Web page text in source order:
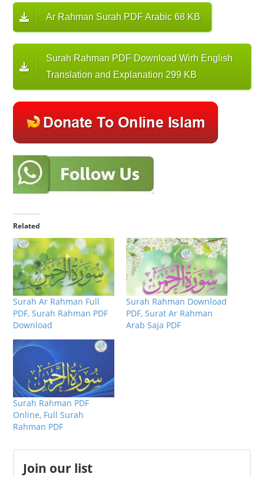
Ar Rahman Surah PDF Arabic 68 KB
Surah Rahman PDF Download Wirh English
Translation and Explanation 299 KB
Related
Surah Ar Rahman Full
PDF, Surah Rahman PDF
Download
Surah Rahman Download
PDF, Surat Ar Rahman
Arab Saja PDF
Surah Rahman PDF
Online, Full Surah
Rahman PDF
Join our list